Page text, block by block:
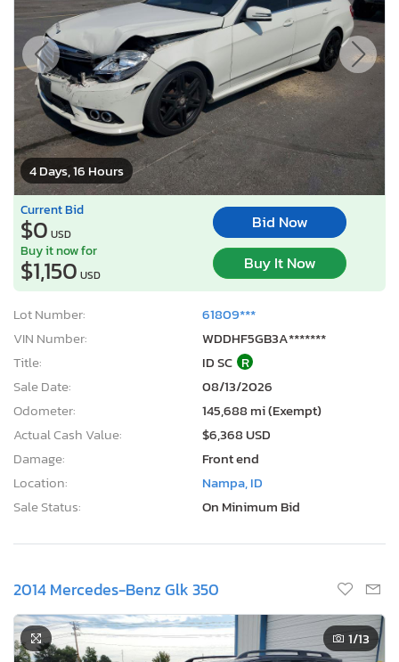
4 Days, 16 Hours
Current Bid
$0 USD
Bid Now
Buy it now for
$1,150 USD
Buy It Now
Lot Number:
61809***
VIN Number:
WDDHF5GB3A*******
Title:
ID SC R
Sale Date:
08/13/2026
Odometer:
145,688 mi (Exempt)
Actual Cash Value:
$6,368 USD
Damage:
Front end
Location:
Nampa, ID
Sale Status:
On Minimum Bid
2014 Mercedes-Benz Glk 350
1/13